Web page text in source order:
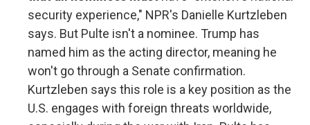
security experience," NPR's Danielle Kurtzleben
says. But Pulte isn't a nominee. Trump has
named him as the acting director, meaning he
won't go through a Senate confirmation.
Kurtzleben says this role is a key position as the
U.S. engages with foreign threats worldwide,